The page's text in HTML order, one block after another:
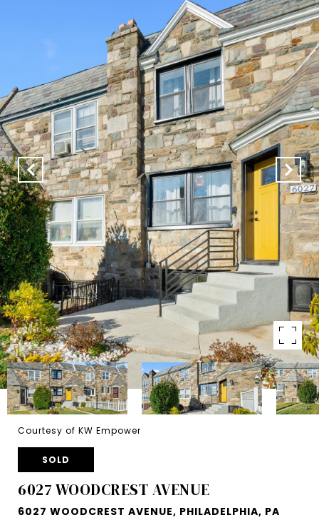
Courtesy of KW Empower
SOLD
6027 WOODCREST AVENUE
6027 WOODCREST AVENUE, PHILADELPHIA, PA